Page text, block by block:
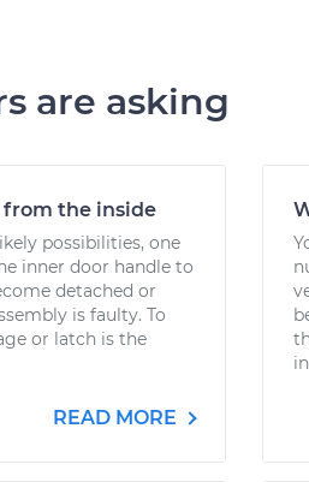
are asking
the inside
possibilities, one
inner door handle to
detached or
is faulty. To
or latch is the
READ MORE